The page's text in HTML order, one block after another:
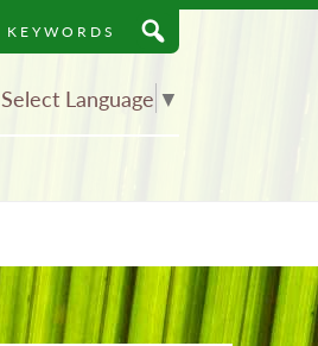
Select Language ▼